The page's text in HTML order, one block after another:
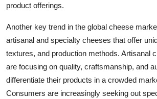
product offerings.
Another key trend in the global cheese
artisanal and specialty cheeses that offer
textures, and production methods. Artisanal
are focusing on quality, craftsmanship, and
differentiate their products in a crowded
Consumers are increasingly seeking out